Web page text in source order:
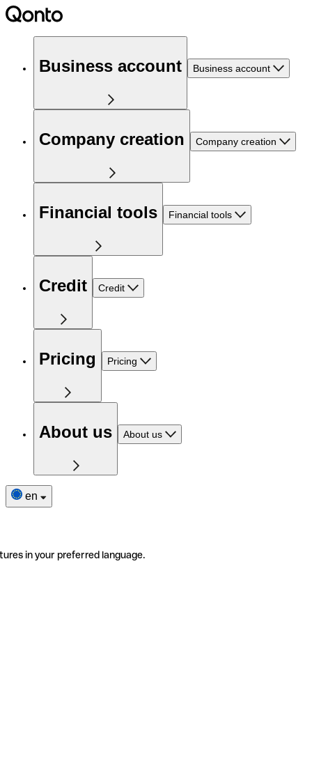
Business account Business account
Company creation Company creation
Financial tools Financial tools
Credit Credit
Pricing Pricing
About us About us
en
in your preferred language.